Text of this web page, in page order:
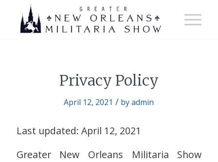
Privacy Policy
April 12, 2021 / byadmin
Last updated: April 12, 2021
Greater New Orleans Militaria Show